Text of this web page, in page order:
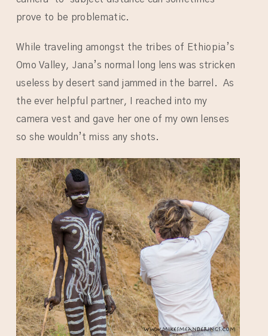
prove to be problematic.
While traveling amongst the tribes of Ethiopia’s
Omo Valley, Jana’s normal long lens was stricken
useless by desert sand jammed in the barrel. As
the ever helpful partner, I reached into my
camera vest and gave her one of my own lenses
so she wouldn’t miss any shots.